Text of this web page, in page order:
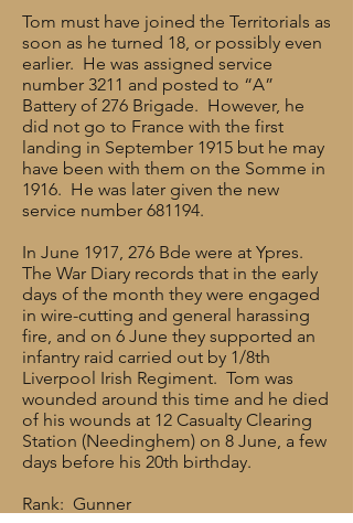
Tom must have joined the Territorials as
soon as he turned 18, or possibly even
earlier. He was assigned service
number 3211 and posted to “A”
Battery of 276 Brigade. However, he
did not go to France with the first
landing in September 1915 but he may
have been with them on the Somme in
1916. He was later given the new
service number 681194.
In June 1917, 276 Bde were at Ypres.
The War Diary records that in the early
days of the month they were engaged
in wire-cutting and general harassing
fire, and on 6 June they supported an
infantry raid carried out by 1/8th
Liverpool Irish Regiment. Tom was
wounded around this time and he died
of his wounds at 12 Casualty Clearing
Station (Needinghem) on 8 June, a few
days before his 20th birthday.
Rank: Gunner